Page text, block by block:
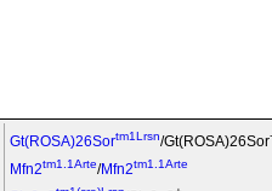
Gt(ROSA)26Sortm1Lrsn/Gt(ROSA)26Sor
Mfn2tm1.1Arte/Mfn2tm1.1Arte